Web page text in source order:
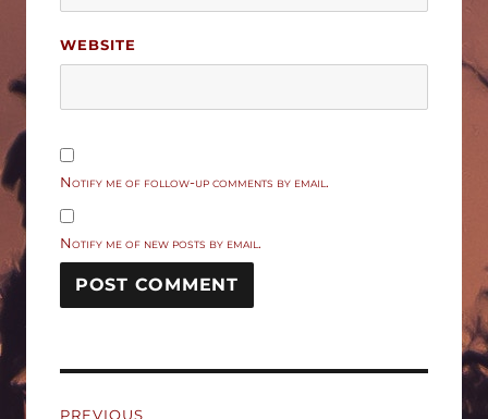
WEBSITE
Notify me of follow-up comments by email.
Notify me of new posts by email.
PREVIOUS